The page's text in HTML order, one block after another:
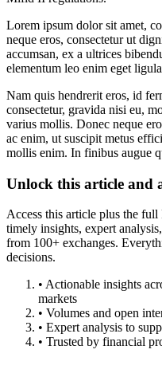
Lorem ipsum dolor sit amet,
neque eros, consectetur ut
accumsan, ex a ultrices
elementum leo enim eget
Nam quis hendrerit eros, id
consectetur, gravida nisi eu,
varius mollis. Donec neque
ac enim, ut suscipit metus
mollis enim. In finibus augue
Unlock this article and
Access this article plus the
timely insights, expert
from 100+ exchanges.
decisions.
• Actionable insights
markets
• Volumes and open
• Expert analysis to
• Trusted by financial